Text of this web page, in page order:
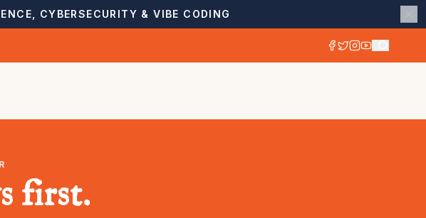
CYBERSECURITY & VIBE CODING
first.